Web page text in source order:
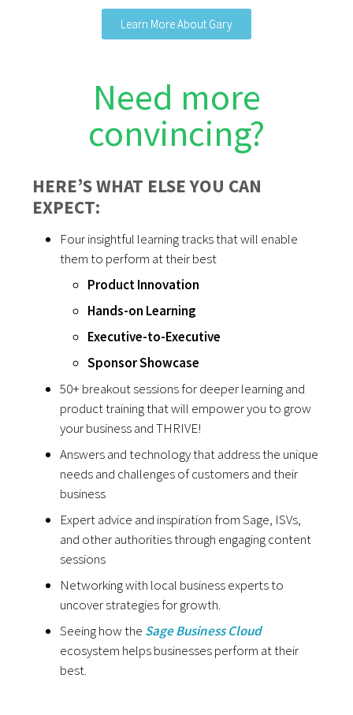
Learn More About Gary
Need more
convincing?
HERE’S WHAT ELSE YOU CAN
EXPECT:
Four insightful learning tracks that will enable
them to perform at their best
Product Innovation
Hands-on Learning
Executive-to-Executive
Sponsor Showcase
50+ breakout sessions for deeper learning and
product training that will empower you to grow
your business and THRIVE!
Answers and technology that address the unique
needs and challenges of customers and their
business
Expert advice and inspiration from Sage, ISVs,
and other authorities through engaging content
sessions
Networking with local business experts to
uncover strategies for growth.
Seeing how the Sage Business Cloud
ecosystem helps businesses perform at their
best.